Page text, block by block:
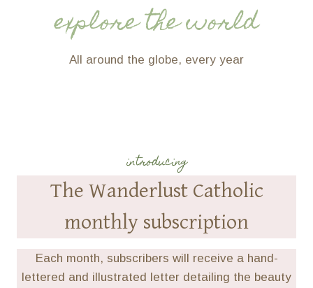
explore the world
All around the globe, every year
introducing
The Wanderlust Catholic
monthly subscription
Each month, subscribers will receive a hand-
lettered and illustrated letter detailing the beauty